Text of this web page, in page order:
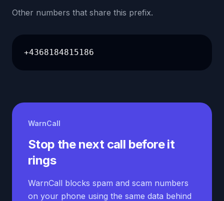
Other numbers that share this prefix.
+4368184815186
WarnCall
Stop the next call before it
rings
WarnCall blocks spam and scam numbers
on your phone using the same data behind